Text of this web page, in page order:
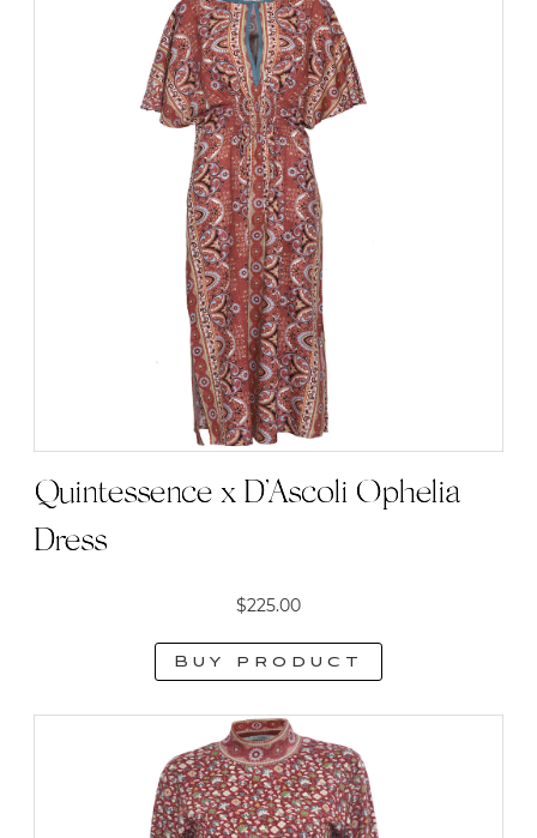
Quintessence x D’Ascoli Ophelia
Dress
$225.00
Buy product